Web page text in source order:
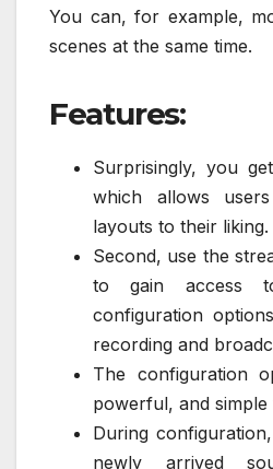
You can, for example,
scenes at the same time.
Features:
Surprisingly, you
which allows
layouts to their liking.
Second, use the
to gain access
configuration
recording and
The configuration
powerful, and simple
During
newly arrived